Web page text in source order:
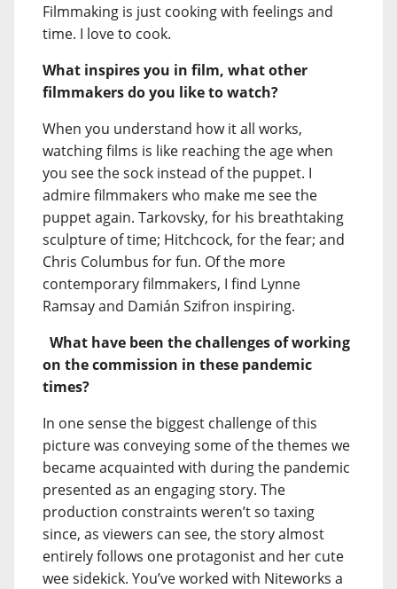
Filmmaking is just cooking with feelings and
time. I love to cook.
What inspires you in film, what other
filmmakers do you like to watch?
When you understand how it all works,
watching films is like reaching the age when
you see the sock instead of the puppet. I
admire filmmakers who make me see the
puppet again. Tarkovsky, for his breathtaking
sculpture of time; Hitchcock, for the fear; and
Chris Columbus for fun. Of the more
contemporary filmmakers, I find Lynne
Ramsay and Damián Szifron inspiring.
What have been the challenges of working
on the commission in these pandemic
times?
In one sense the biggest challenge of this
picture was conveying some of the themes we
became acquainted with during the pandemic
presented as an engaging story. The
production constraints weren’t so taxing
since, as viewers can see, the story almost
entirely follows one protagonist and her cute
wee sidekick. You’ve worked with Niteworks a